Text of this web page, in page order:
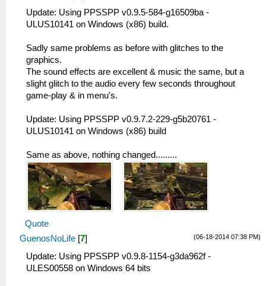
Update: Using PPSSPP v0.9.5-584-g16509ba -
ULUS10141 on Windows (x86) build.
Sadly same problems as before with glitches to the
graphics.
The sound effects are excellent & music the same, but a
slight glitch to the audio every few seconds throughout
game-play & in menu's.
Update: Using PPSSPP v0.9.7.2-229-g5b20761 -
ULUS10141 on Windows (x86) build
Same as above, nothing changed.........
Quote
(06-18-2014 07:38 PM)
GuenosNoLife [7]
Update: Using PPSSPP v0.9.8-1154-g3da962f -
ULES00558 on Windows 64 bits